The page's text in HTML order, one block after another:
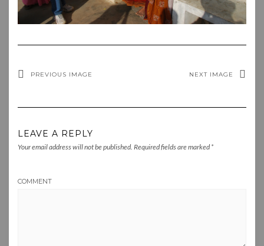
PREVIOUS IMAGE NEXT IMAGE
LEAVE A REPLY
Your email address will not be published. Required fields are marked *
COMMENT